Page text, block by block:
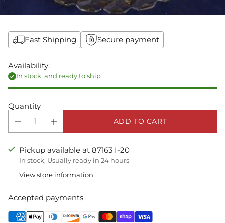
Fast Shipping Secure payment
Availability:
In stock, and ready to ship
Quantity
ADD TO CART
Pickup available at 87163 I-20
In stock, Usually ready in 24 hours
View store information
Accepted payments